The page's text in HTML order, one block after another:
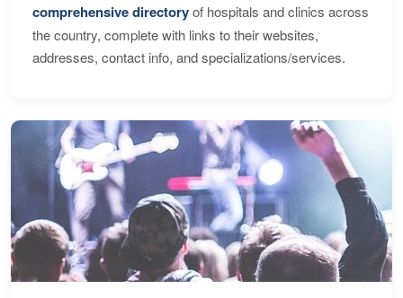
comprehensive directoryof hospitals and clinics across
the country, complete with links to their websites,
addresses, contact info, and specializations/services.